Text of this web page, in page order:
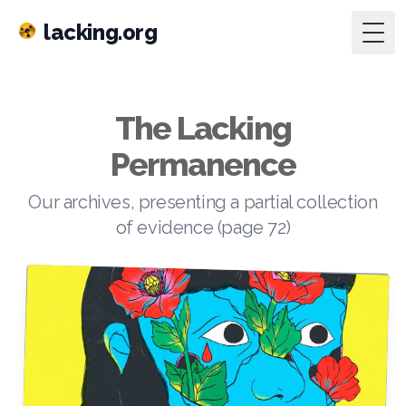
lacking.org
The Lacking
Permanence
Our archives, presenting a partial collection
of evidence (page 72)